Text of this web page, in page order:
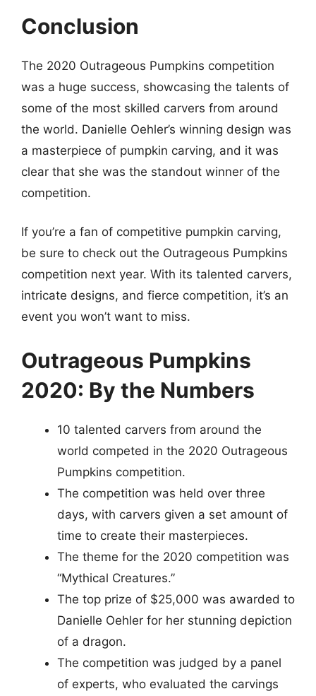
Conclusion
The 2020 Outrageous Pumpkins competition
was a huge success, showcasing the talents of
some of the most skilled carvers from around
the world. Danielle Oehler’s winning design was
a masterpiece of pumpkin carving, and it was
clear that she was the standout winner of the
competition.
If you’re a fan of competitive pumpkin carving,
be sure to check out the Outrageous Pumpkins
competition next year. With its talented carvers,
intricate designs, and fierce competition, it’s an
event you won’t want to miss.
Outrageous Pumpkins
2020: By the Numbers
10 talented carvers from around the
world competed in the 2020 Outrageous
Pumpkins competition.
The competition was held over three
days, with carvers given a set amount of
time to create their masterpieces.
The theme for the 2020 competition was
“Mythical Creatures.”
The top prize of $25,000 was awarded to
Danielle Oehler for her stunning depiction
of a dragon.
The competition was judged by a panel
of experts, who evaluated the carvings